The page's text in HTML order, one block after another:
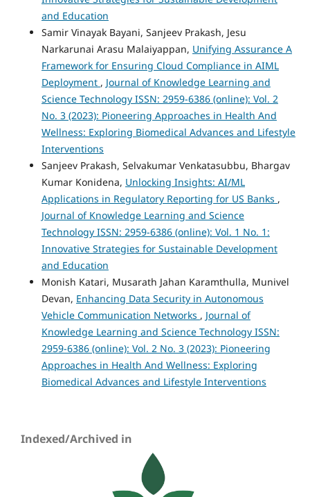
and Education
Samir Vinayak Bayani, Sanjeev Prakash, Jesu
Narkarunai Arasu Malaiyappan, Unifying Assurance A
Framework for Ensuring Cloud Compliance in AIML
Deployment , Journal of Knowledge Learning and
Science Technology ISSN: 2959-6386 (online): Vol. 2
No. 3 (2023): Pioneering Approaches in Health And
Wellness: Exploring Biomedical Advances and Lifestyle
Interventions
Sanjeev Prakash, Selvakumar Venkatasubbu, Bhargav
Kumar Konidena, Unlocking Insights: AI/ML
Applications in Regulatory Reporting for US Banks ,
Journal of Knowledge Learning and Science
Technology ISSN: 2959-6386 (online): Vol. 1 No. 1:
Innovative Strategies for Sustainable Development
and Education
Monish Katari, Musarath Jahan Karamthulla, Munivel
Devan, Enhancing Data Security in Autonomous
Vehicle Communication Networks , Journal of
Knowledge Learning and Science Technology ISSN:
2959-6386 (online): Vol. 2 No. 3 (2023): Pioneering
Approaches in Health And Wellness: Exploring
Biomedical Advances and Lifestyle Interventions
Indexed/Archived in